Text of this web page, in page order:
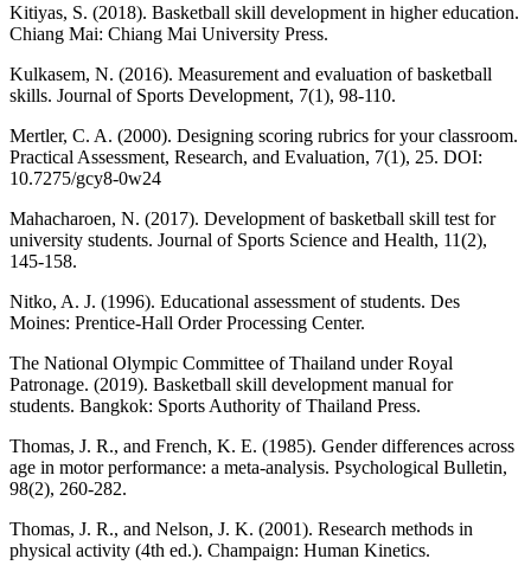
Kitiyas, S. (2018). Basketball skill development in higher education.
Chiang Mai: Chiang Mai University Press.
Kulkasem, N. (2016). Measurement and evaluation of basketball
skills. Journal of Sports Development, 7(1), 98-110.
Mertler, C. A. (2000). Designing scoring rubrics for your classroom.
Practical Assessment, Research, and Evaluation, 7(1), 25. DOI:
10.7275/gcy8-0w24
Mahacharoen, N. (2017). Development of basketball skill test for
university students. Journal of Sports Science and Health, 11(2),
145-158.
Nitko, A. J. (1996). Educational assessment of students. Des
Moines: Prentice-Hall Order Processing Center.
The National Olympic Committee of Thailand under Royal
Patronage. (2019). Basketball skill development manual for
students. Bangkok: Sports Authority of Thailand Press.
Thomas, J. R., and French, K. E. (1985). Gender differences across
age in motor performance: a meta-analysis. Psychological Bulletin,
98(2), 260-282.
Thomas, J. R., and Nelson, J. K. (2001). Research methods in
physical activity (4th ed.). Champaign: Human Kinetics.